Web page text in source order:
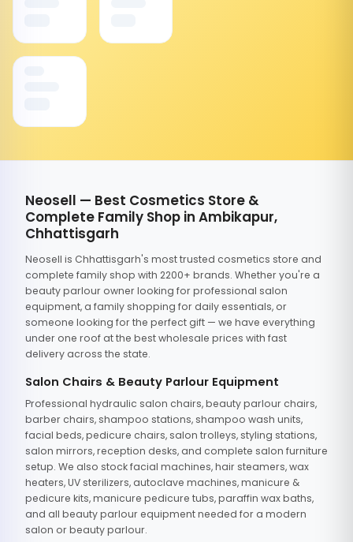
Neosell — Best Cosmetics Store &
Complete Family Shop in Ambikapur,
Chhattisgarh
Neosell is Chhattisgarh's most trusted cosmetics store and
complete family shop with 2200+ brands. Whether you're a
beauty parlour owner looking for professional salon
equipment, a family shopping for daily essentials, or
someone looking for the perfect gift — we have everything
under one roof at the best wholesale prices with fast
delivery across the state.
Salon Chairs & Beauty Parlour Equipment
Professional hydraulic salon chairs, beauty parlour chairs,
barber chairs, shampoo stations, shampoo wash units,
facial beds, pedicure chairs, salon trolleys, styling stations,
salon mirrors, reception desks, and complete salon furniture
setup. We also stock facial machines, hair steamers, wax
heaters, UV sterilizers, autoclave machines, manicure &
pedicure kits, manicure pedicure tubs, paraffin wax baths,
and all beauty parlour equipment needed for a modern
salon or beauty parlour.